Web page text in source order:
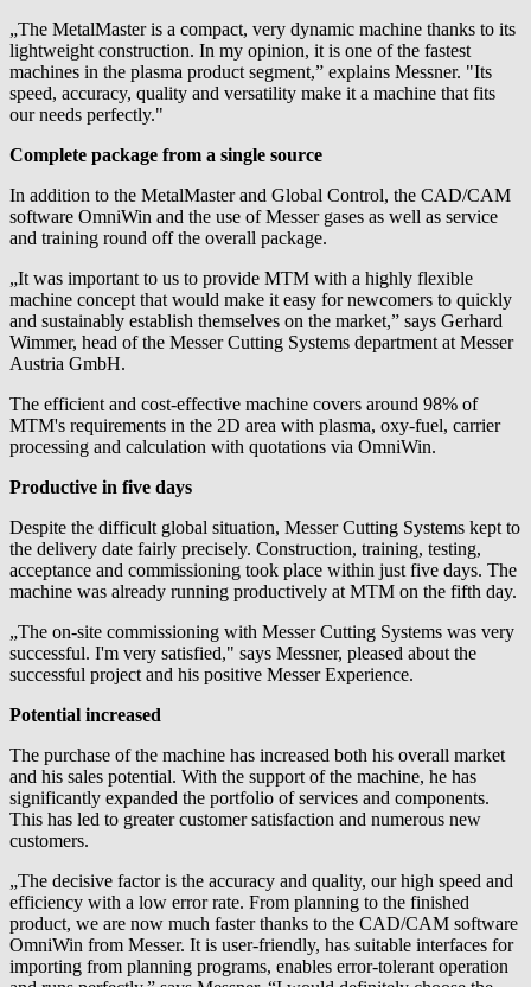
„The MetalMaster is a compact, very dynamic machine thanks to its
lightweight construction. In my opinion, it is one of the fastest
machines in the plasma product segment,” explains Messner. "Its
speed, accuracy, quality and versatility make it a machine that fits
our needs perfectly."
Complete package from a single source
In addition to the MetalMaster and Global Control, the CAD/CAM
software OmniWin and the use of Messer gases as well as service
and training round off the overall package.
„It was important to us to provide MTM with a highly flexible
machine concept that would make it easy for newcomers to quickly
and sustainably establish themselves on the market,” says Gerhard
Wimmer, head of the Messer Cutting Systems department at Messer
Austria GmbH.
The efficient and cost-effective machine covers around 98% of
MTM's requirements in the 2D area with plasma, oxy-fuel, carrier
processing and calculation with quotations via OmniWin.
Productive in five days
Despite the difficult global situation, Messer Cutting Systems kept to
the delivery date fairly precisely. Construction, training, testing,
acceptance and commissioning took place within just five days. The
machine was already running productively at MTM on the fifth day.
„The on-site commissioning with Messer Cutting Systems was very
successful. I'm very satisfied," says Messner, pleased about the
successful project and his positive Messer Experience.
Potential increased
The purchase of the machine has increased both his overall market
and his sales potential. With the support of the machine, he has
significantly expanded the portfolio of services and components.
This has led to greater customer satisfaction and numerous new
customers.
„The decisive factor is the accuracy and quality, our high speed and
efficiency with a low error rate. From planning to the finished
product, we are now much faster thanks to the CAD/CAM software
OmniWin from Messer. It is user-friendly, has suitable interfaces for
importing from planning programs, enables error-tolerant operation